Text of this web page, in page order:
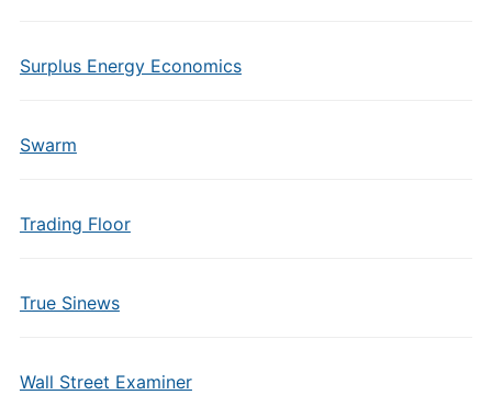
Surplus Energy Economics
Swarm
Trading Floor
True Sinews
Wall Street Examiner